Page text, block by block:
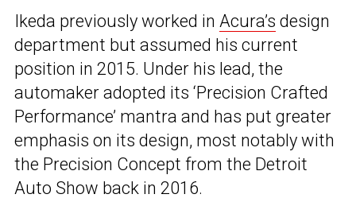
Ikeda previously worked in Acura’s design
department but assumed his current
position in 2015. Under his lead, the
automaker adopted its ‘Precision Crafted
Performance’ mantra and has put greater
emphasis on its design, most notably with
the Precision Concept from the Detroit
Auto Show back in 2016.